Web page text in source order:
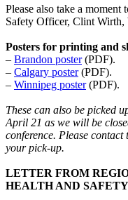
Please also take a moment
Safety Officer, Clint Wirth,
Posters for printing and
– Brandon poster(PDF).
– Calgary poster(PDF).
– Winnipeg poster(PDF).
These can also be picked
April 21 as we will be
conference. Please
your pick-up.
LETTER FROM
HEALTH AND